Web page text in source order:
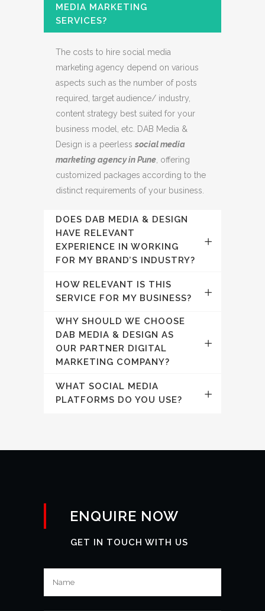
MEDIA MARKETING
SERVICES?
The costs to hire social media
marketing agency depend on various
aspects such as the number of posts
required, target audience/ industry,
content strategy best suited for your
business model, etc. DAB Media &
Design is a peerless social media
marketing agency in Pune , offering
customized packages according to the
distinct requirements of your business.
DOES DAB MEDIA & DESIGN
HAVE RELEVANT
EXPERIENCE IN WORKING
FOR MY BRAND’S INDUSTRY?
HOW RELEVANT IS THIS
SERVICE FOR MY BUSINESS?
WHY SHOULD WE CHOOSE
DAB MEDIA & DESIGN AS
OUR PARTNER DIGITAL
MARKETING COMPANY?
WHAT SOCIAL MEDIA
PLATFORMS DO YOU USE?
ENQUIRE NOW
GET IN TOUCH WITH US